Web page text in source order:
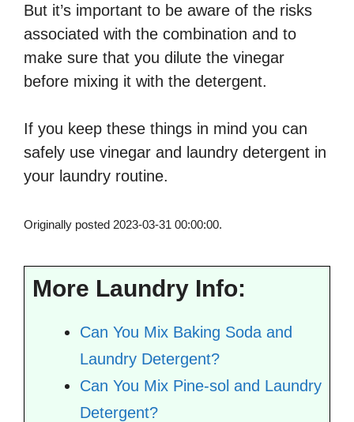
But it’s important to be aware of the risks
associated with the combination and to
make sure that you dilute the vinegar
before mixing it with the detergent.
If you keep these things in mind you can
safely use vinegar and laundry detergent in
your laundry routine.
Originally posted 2023-03-31 00:00:00.
More Laundry Info:
Can You Mix Baking Soda and
Laundry Detergent?
Can You Mix Pine-sol and Laundry
Detergent?